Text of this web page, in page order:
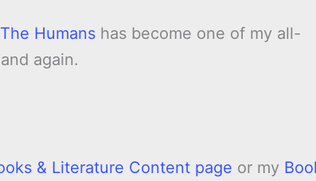
The Humans has become one of my all-
again.
& Literature Content page or my